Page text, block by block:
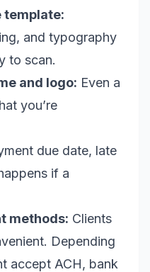
template:
and typography
to scan.
and logo: Even a
you’re
due date, late
if a
methods: Clients
Depending
accept ACH, bank